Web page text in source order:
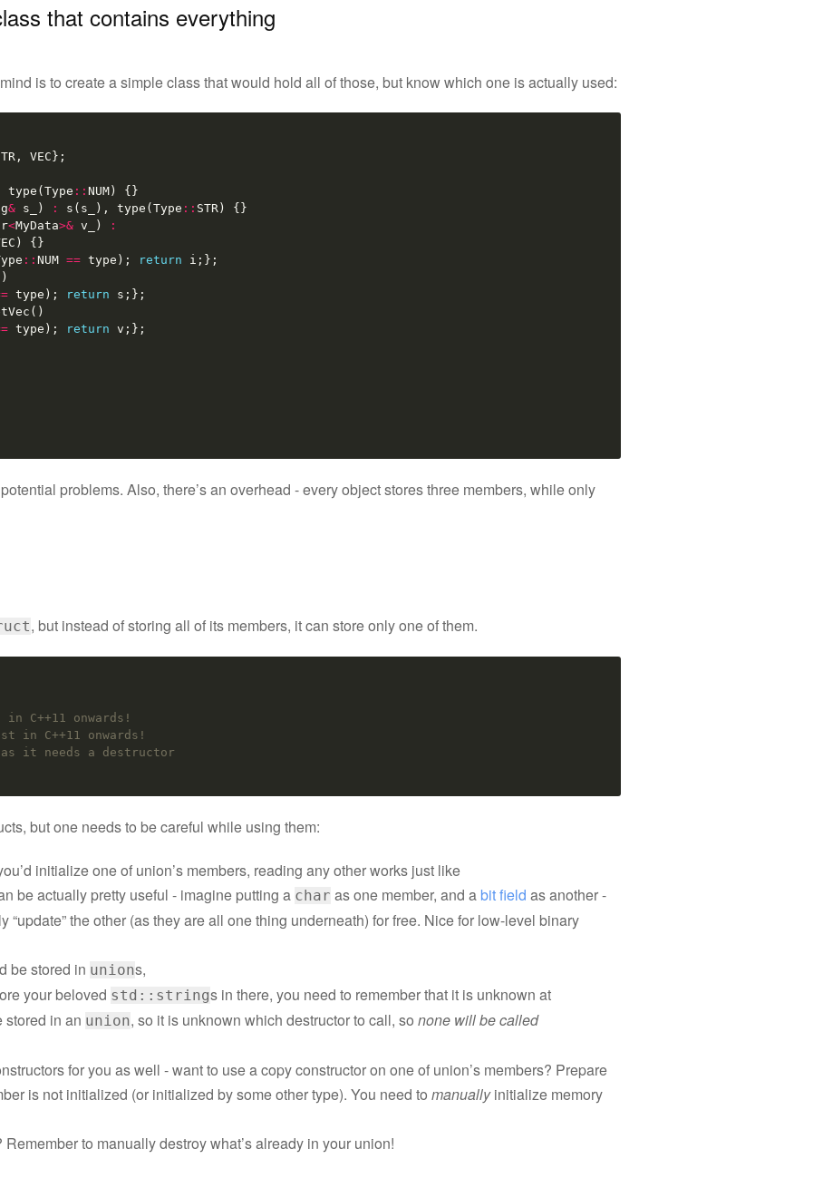
that contains everything
is to create a simple class that would hold all of those, but know which one is actually used:
, VEC };
type ( Type :: NUM )
{}
& s_ ) : s ( s_ ), type ( Type :: STR )
{}
<MyData>& v_ )
:
)
{}
:: NUM == type ); return i ;};
type ); return s ;};
()
type ); return v ;};
problems. Also, there’s an overhead - every object stores three members, while only
, but instead of storing all of its members, it can store only one of them.
C++11 onwards!
in C++11 onwards!
it needs a destructor
but one needs to be careful while using them:
initialize one of union’s members, reading any other works just like
be actually pretty useful - imagine putting a char as one member, and a bit field as another -
“update” the other (as they are all one thing underneath) for free. Nice for low-level binary
be stored in unions,
your beloved std::strings in there, you need to remember that it is unknown at
stored in an union, so it is unknown which destructor to call, so none will be called
for you as well - want to use a copy constructor on one of union’s members? Prepare
is not initialized (or initialized by some other type). You need to manuallyinitialize memory
to manually destroy what’s already in your union!